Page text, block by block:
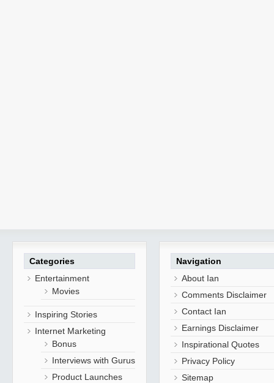
Categories
Entertainment
Movies
Inspiring Stories
Internet Marketing
Bonus
Interviews with Gurus
Product Launches
Navigation
About Ian
Comments Disclaimer
Contact Ian
Earnings Disclaimer
Inspirational Quotes
Privacy Policy
Sitemap